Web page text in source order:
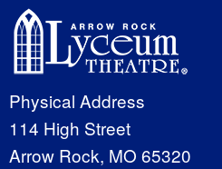
Physical Address
114 High Street
Arrow Rock, MO 65320